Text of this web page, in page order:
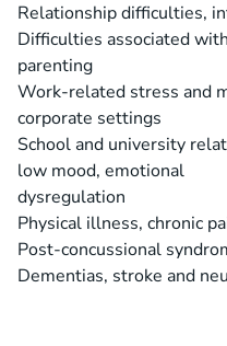
Relationship difficulties,
Difficulties associated
parenting
Work-related stress and
corporate settings
School and university
low mood, emotional
dysregulation
Physical illness, chronic
Post-concussional
Dementias, stroke and